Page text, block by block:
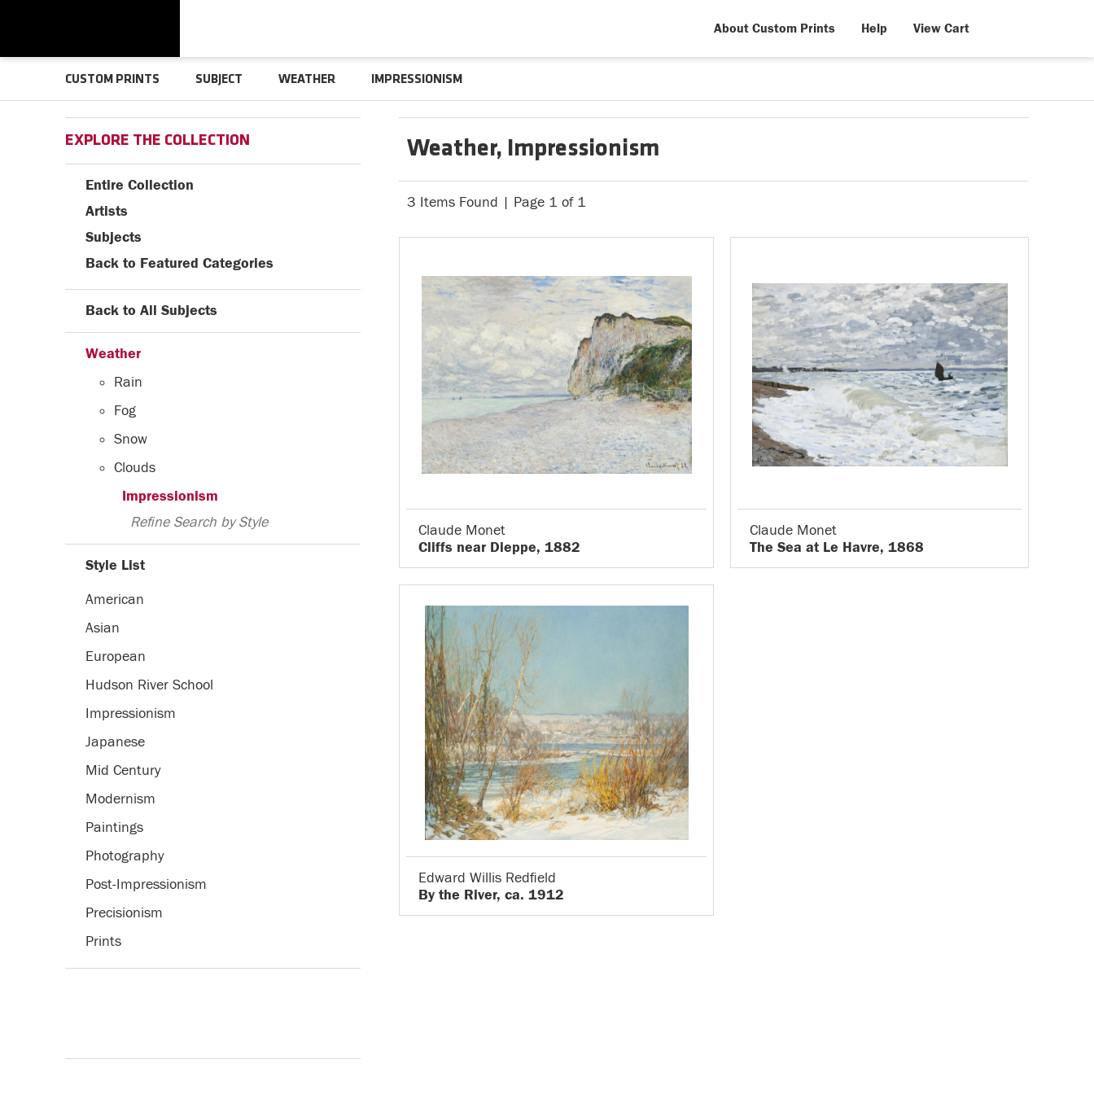
About Custom Prints Help View Cart
CUSTOM PRINTS SUBJECT WEATHER IMPRESSIONISM
EXPLORE THE COLLECTION
Entire Collection
Artists
Subjects
Back to Featured Categories
Back to All Subjects
Weather
Rain
Fog
Snow
Clouds
Impressionism
Refine Search by Style
Style List
American
Asian
European
Hudson River School
Impressionism
Japanese
Mid Century
Modernism
Paintings
Photography
Post-Impressionism
Precisionism
Prints
Romanticism
Weather, Impressionism
3 Items Found | Page 1 of 1
Claude Monet
Cliffs near Dieppe, 1882
Claude Monet
The Sea at Le Havre, 1868
Edward Willis Redfield
By the River, ca. 1912